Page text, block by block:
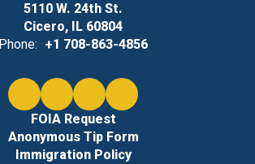
5110 W. 24th St.
Cicero, IL 60804
Phone: +1 708-863-4856
FOIA Request
Anonymous Tip Form
Immigration Policy